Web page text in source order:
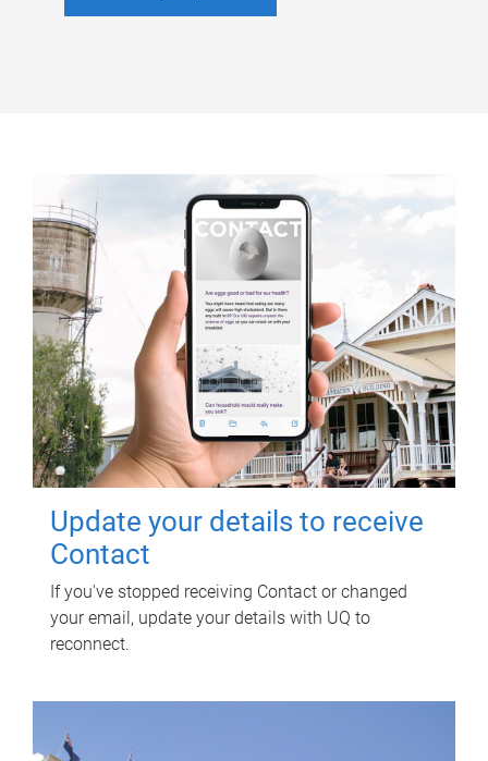
Update your details to receive
Contact
If you've stopped receiving Contact or changed
your email, update your details with UQ to
reconnect.